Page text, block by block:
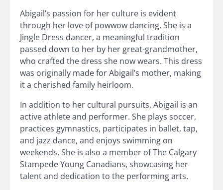
Abigail’s passion for her culture is evident
through her love of powwow dancing. She is a
Jingle Dress dancer, a meaningful tradition
passed down to her by her great-grandmother,
who crafted the dress she now wears. This dress
was originally made for Abigail’s mother, making
it a cherished family heirloom.
In addition to her cultural pursuits, Abigail is an
active athlete and performer. She plays soccer,
practices gymnastics, participates in ballet, tap,
and jazz dance, and enjoys swimming on
weekends. She is also a member of The Calgary
Stampede Young Canadians, showcasing her
talent and dedication to the performing arts.